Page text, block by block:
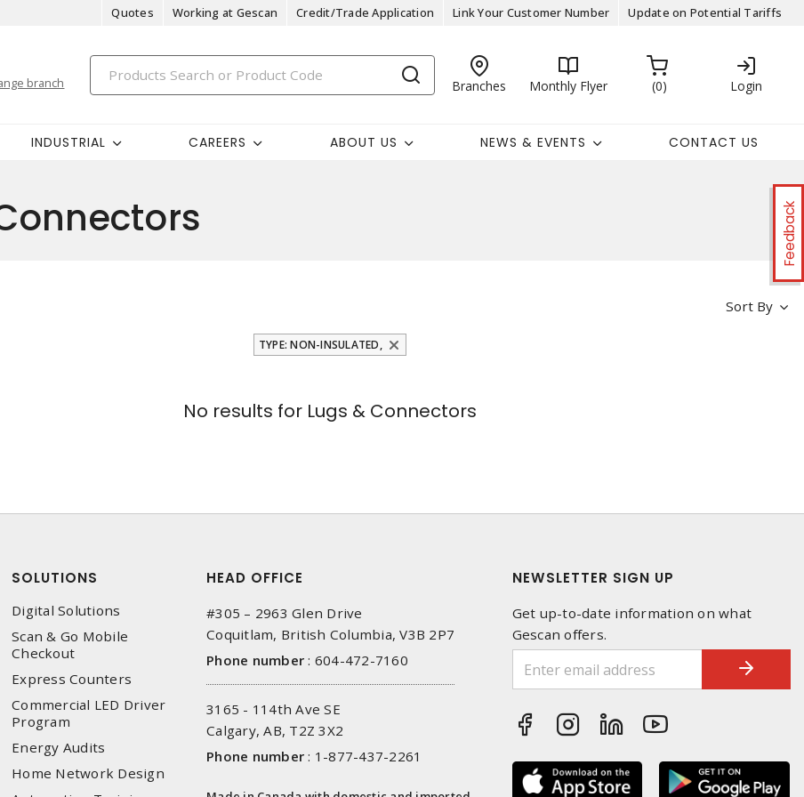
Quotes Working at Gescan Credit/Trade Application Link Your Customer Number Update on Potential Tariffs
branch Branches Monthly Flyer 0 Login
INDUSTRIAL CAREERS ABOUT US NEWS & EVENTS CONTACT US
Feedback
Sort By
TYPE: NON-INSULATED,
No results forLugs & Connectors
SOLUTIONS
Digital Solutions
Scan & Go Mobile
Checkout
Express Counters
Commercial LED Driver
Program
Energy Audits
Home Network Design
HEAD OFFICE
#305 – 2963 Glen Drive
Coquitlam, British Columbia, V3B 2P7
Phone number : 604-472-7160
3165 - 114th Ave SE
Calgary, AB, T2Z 3X2
Phone number : 1-877-437-2261
NEWSLETTER SIGN UP
Get up-to-date information on what
Gescan offers.